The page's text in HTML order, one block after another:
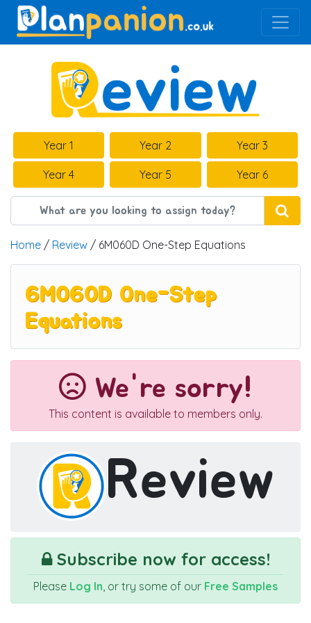
Main Navigation
Year 1 Year 2 Year 3
Year 4 Year 5 Year 6
Home / Review / 6M060D One-Step Equations
6M060D One-Step
Equations
We're sorry!
This content is available to members only.
Review
Subscribe now for access!
Please Log In , or try some of our Free Samples